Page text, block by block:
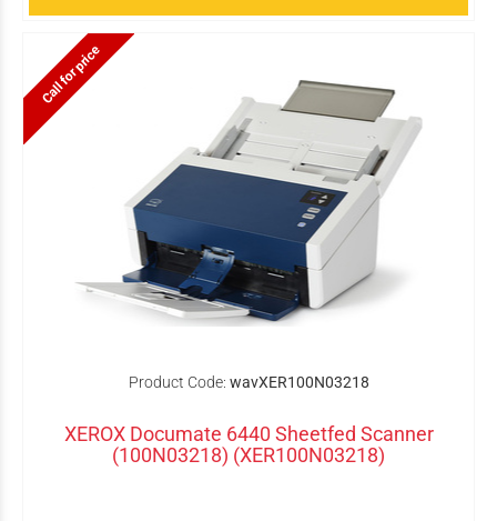
Call for price
Product Code: wavXER100N03218
XEROX Documate 6440 Sheetfed Scanner
(100N03218) (XER100N03218)